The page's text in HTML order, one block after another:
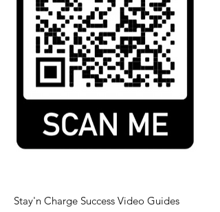
Stay'n Charge Success Video Guides